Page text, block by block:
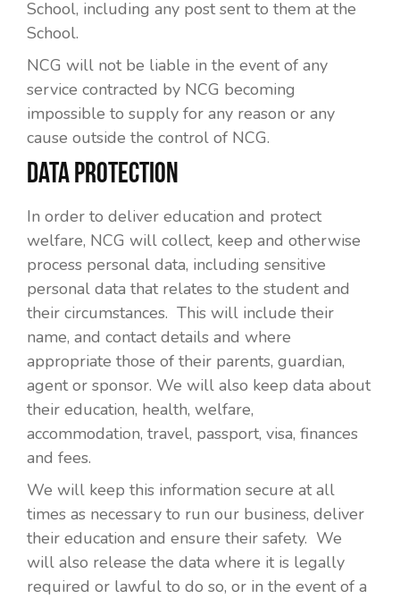
School, including any post sent to them at the
School.
NCG will not be liable in the event of any
service contracted by NCG becoming
impossible to supply for any reason or any
cause outside the control of NCG.
DATA PROTECTION
In order to deliver education and protect
welfare, NCG will collect, keep and otherwise
process personal data, including sensitive
personal data that relates to the student and
their circumstances. This will include their
name, and contact details and where
appropriate those of their parents, guardian,
agent or sponsor. We will also keep data about
their education, health, welfare,
accommodation, travel, passport, visa, finances
and fees.
We will keep this information secure at all
times as necessary to run our business, deliver
their education and ensure their safety. We
will also release the data where it is legally
required or lawful to do so, or in the event of a